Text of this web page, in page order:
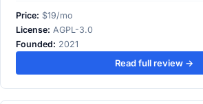
Price: $19/mo
License: AGPL-3.0
Founded: 2021
Read full review →